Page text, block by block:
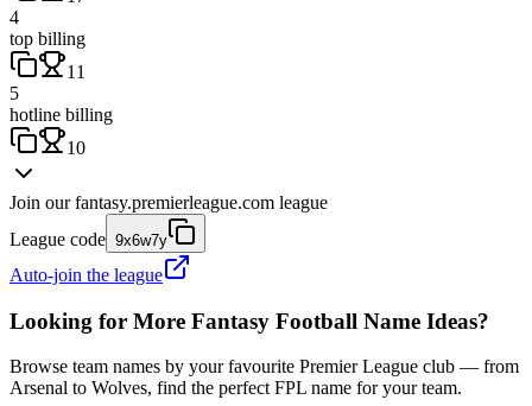
4
top billing
11
5
hotline billing
10
Join our fantasy.premierleague.com league
League code 9x6w7y
Auto-join the league
Looking for More Fantasy Football Name Ideas?
Browse team names by your favourite Premier League club — from
Arsenal to Wolves, find the perfect FPL name for your team.